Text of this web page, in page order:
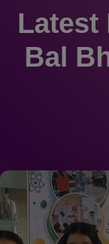
Latest
Bal